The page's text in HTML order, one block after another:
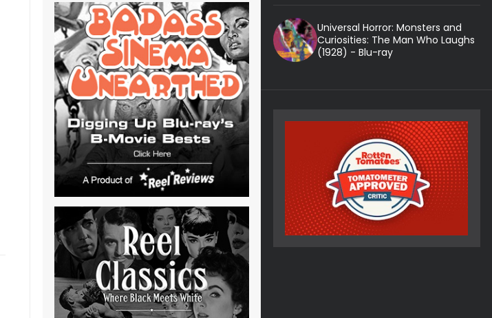
Universal Horror: Monsters and
Curiosities: The Man Who Laughs
(1928) - Blu-ray